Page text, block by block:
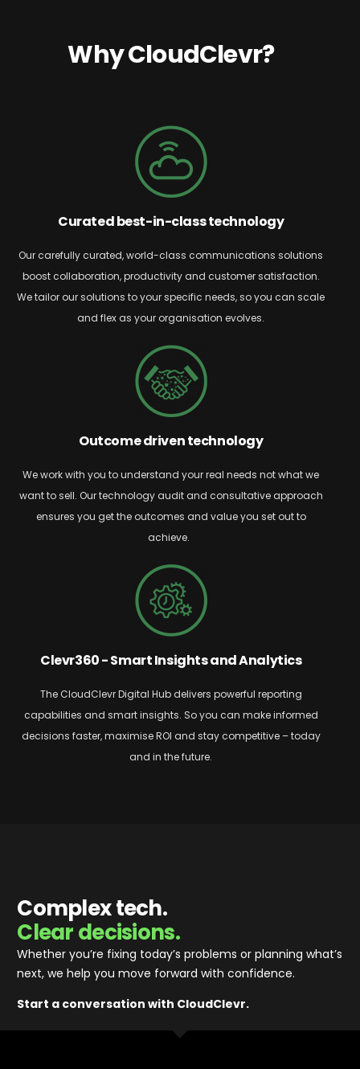
Why CloudClevr?
Curated best-in-class technology
Our carefully curated, world-class communications solutions
boost collaboration,productivityand customer satisfaction.
We tailor our solutions to your specific needs, so you can scale
and flex as your organisation evolves.
Outcome driven technology
We work with you to understand your real needs not what we
want to sell. Our technology audit and consultative approach
ensures you getthe outcomes and value you set out to
achieve.
Clevr360 - Smart Insights and Analytics
The CloudClevrDigital Hub delivers powerful reporting
capabilities and smart insights. Soyou can make informed
decisions faster, maximise ROI and stay competitive – today
and in the future.
Complex tech.
Clear decisions.
Whether you’re fixing today’s problems or planning what’s
next, we help you move forward with confidence.
Start a conversation with CloudClevr.